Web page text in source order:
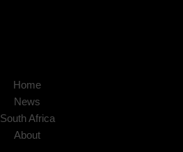
Home
News
South Africa
About